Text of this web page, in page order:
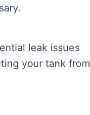
leak issues
your tank from